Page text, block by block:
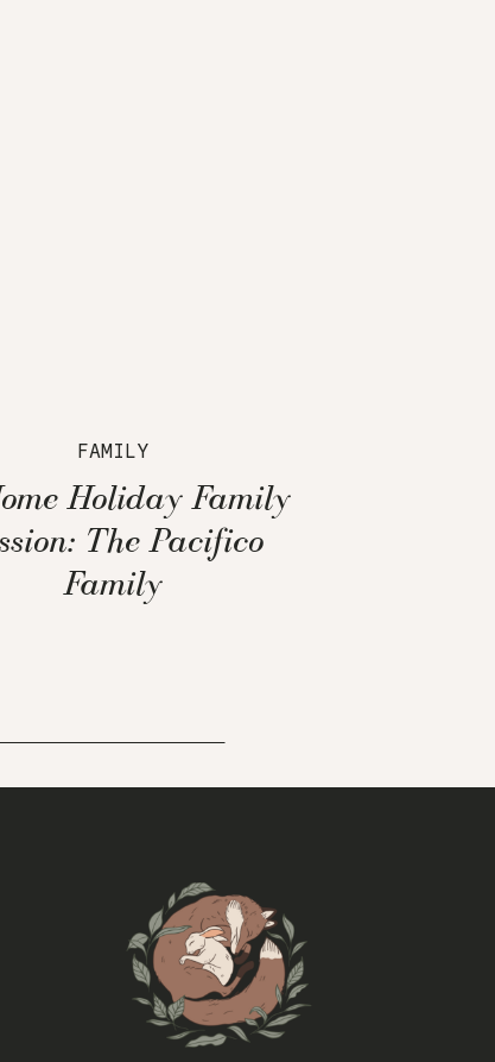
FAMILY
Holiday Family
The Pacifico
Family